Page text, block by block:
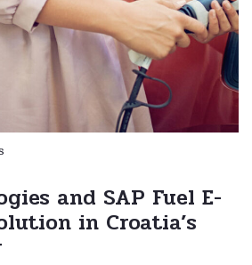
and SAP Fuel E-
in Croatia’s